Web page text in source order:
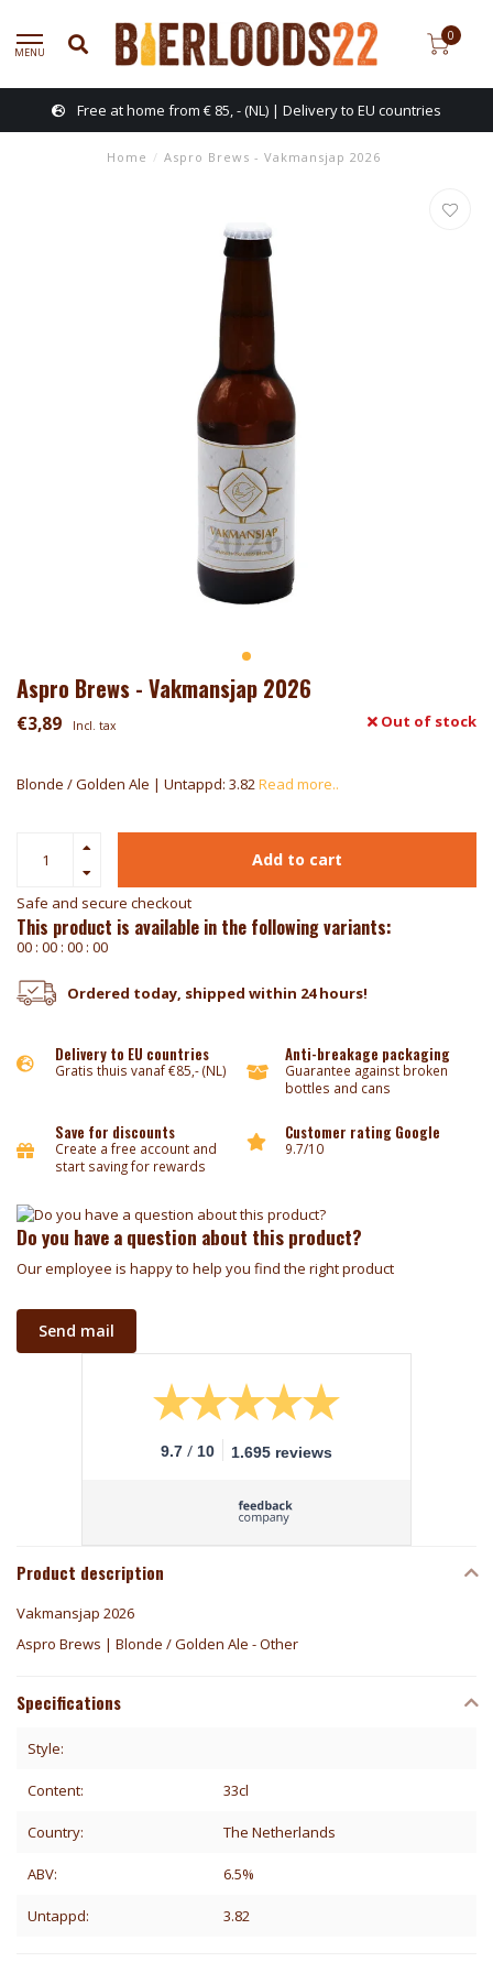
MENU
0
Free at home from € 85, - (NL) | Delivery to EU countries
Home / Aspro Brews - Vakmansjap 2026
Aspro Brews - Vakmansjap 2026
€3,89 Incl. tax Out of stock
Blonde / Golden Ale | Untappd: 3.82Read more..
Add to cart
Safe and secure checkout
This product is available in the following variants:
00 : 00 : 00 : 00
Ordered today, shipped within 24 hours!
Delivery to EU countries
Gratis thuis vanaf €85,- (NL)
Anti-breakage packaging
Guarantee against broken
bottles and cans
Save for discounts
Create a free account and
start saving for rewards
Customer rating Google
9.7/10
Do you have a question about this product?
Our employee is happy to help you find the right product
Send mail
9.7 / 10 1.695 reviews
Product description
Vakmansjap 2026
Aspro Brews | Blonde / Golden Ale - Other
Specifications
Style:
Content: 33cl
Country: The Netherlands
ABV: 6.5%
Untappd: 3.82